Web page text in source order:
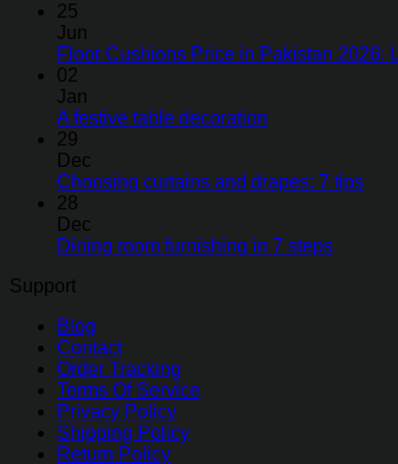
25
Jun
Floor Cushions Price in Pakistan 2026:
02
Jan
A festive table decoration
29
Dec
Choosing curtains and drapes: 7 tips
28
Dec
Dining room furnishing in 7 steps
Support
Blog
Contact
Order Tracking
Terms Of Service
Privacy Policy
Shipping Policy
Return Policy